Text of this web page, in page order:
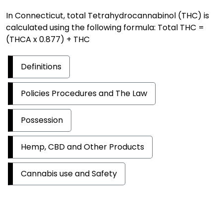
In Connecticut, total Tetrahydrocannabinol (THC) is
calculated using the following formula: Total THC =
(THCA x 0.877) + THC
Definitions
Policies Procedures and The Law
Possession
Hemp, CBD and Other Products
Cannabis use and Safety